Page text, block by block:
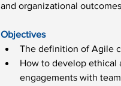
and organizational
Objectives
The definition of Agile
How to develop ethical
engagements with